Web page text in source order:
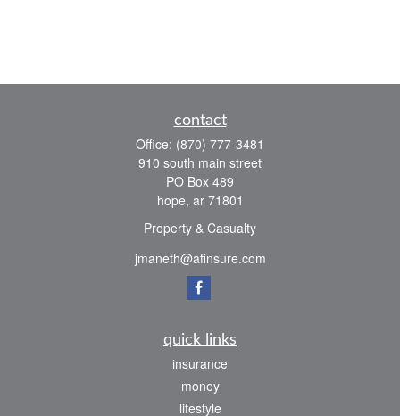
contact
Office: (870) 777-3481
910 south main street
PO Box 489
hope, ar 71801
Property & Casualty
jmaneth@afinsure.com
quick links
insurance
money
lifestyle